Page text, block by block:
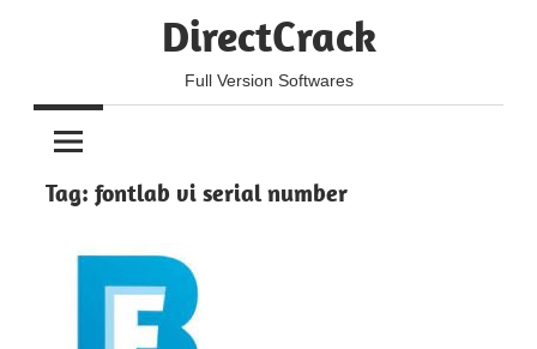
DirectCrack
Full Version Softwares
Tag: fontlab vi serial number